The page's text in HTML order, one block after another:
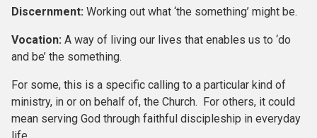
Discernment: Working out what ‘the something’ might be.
Vocation: A way of living our lives that enables us to ‘do
and be’ the something.
For some, this is a specific calling to a particular kind of
ministry, in or on behalf of, the Church. For others, it could
mean serving God through faithful discipleship in everyday